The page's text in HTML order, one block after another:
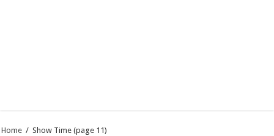
Home / Show Time (page 11)